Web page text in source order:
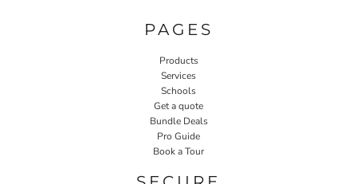
PAGES
Products
Services
Schools
Get a quote
Bundle Deals
Pro Guide
Book a Tour